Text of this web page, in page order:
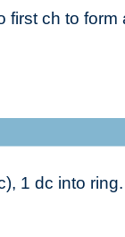
first ch to form
1 dc into